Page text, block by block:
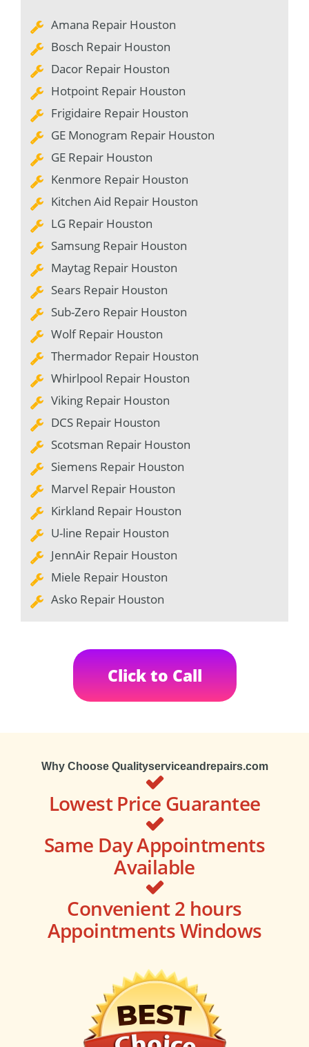
Amana Repair Houston
Bosch Repair Houston
Dacor Repair Houston
Hotpoint Repair Houston
Frigidaire Repair Houston
GE Monogram Repair Houston
GE Repair Houston
Kenmore Repair Houston
Kitchen Aid Repair Houston
LG Repair Houston
Samsung Repair Houston
Maytag Repair Houston
Sears Repair Houston
Sub-Zero Repair Houston
Wolf Repair Houston
Thermador Repair Houston
Whirlpool Repair Houston
Viking Repair Houston
DCS Repair Houston
Scotsman Repair Houston
Siemens Repair Houston
Marvel Repair Houston
Kirkland Repair Houston
U-line Repair Houston
JennAir Repair Houston
Miele Repair Houston
Asko Repair Houston
Click to Call
Why Choose Qualityserviceandrepairs.com
Lowest Price Guarantee
Same Day Appointments
Available
Convenient 2 hours
Appointments Windows